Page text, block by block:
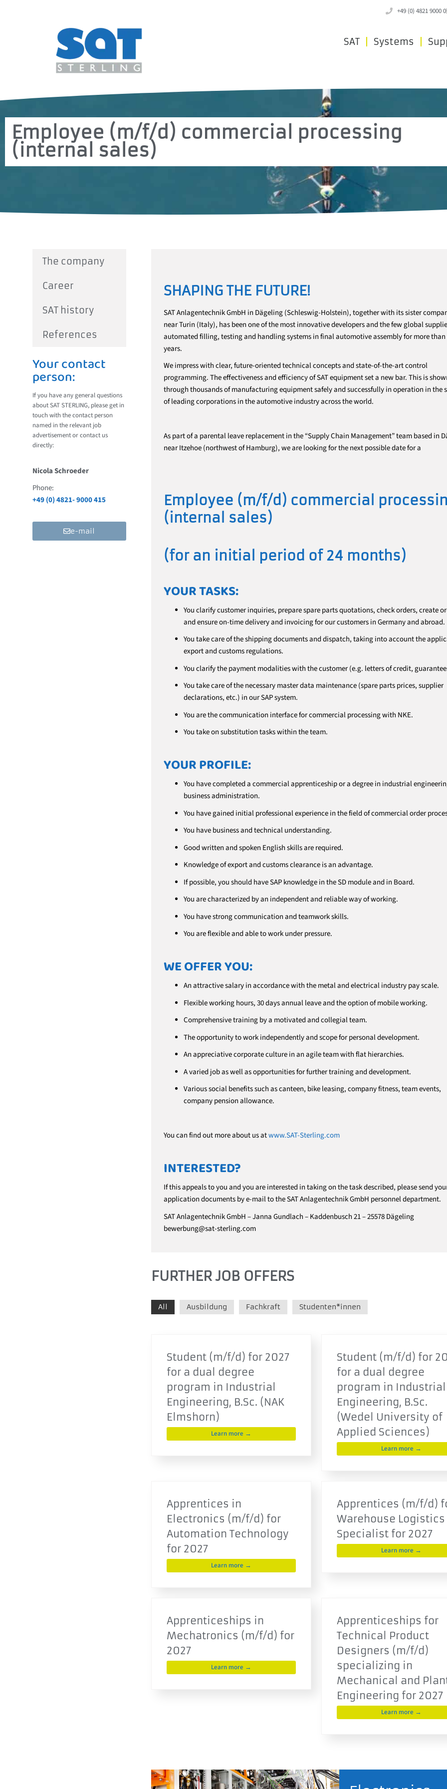
+49 (0) 4821 9000 0
SAT Systems
Employee (m/f/d) commercial processing
(internal sales)
The company
Career
SAT history
References
Your contact
person:
If you have any general questions
about SAT STERLING, please get in
touch with the contact person
named in the relevant job
advertisement or contact us
directly:
Nicola Schroeder
Phone:
+49 (0) 4821- 9000 415
e-mail
SHAPING THE FUTURE!
SAT Anlagentechnik GmbH in Dägeling (Schleswig-Holstein), together with its sister
near Turin (Italy), has been one of the most innovative developers and the few global
automated filling, testing and handling systems in final automotive assembly for more than
years.
We impress with clear, future-oriented technical concepts and state-of-the-art control
programming. The effectiveness and efficiency of SAT equipment set a new bar. This is
through thousands of manufacturing equipment safely and successfully in operation in the
of leading corporations in the automotive industry across the world.
As part of a parental leave replacement in the “Supply Chain Management” team based in
near Itzehoe (northwest of Hamburg), we are looking for the next possible date for a
Employee (m/f/d) commercial
(internal sales)
(for an initial period of 24 months)
YOUR TASKS:
You clarify customer inquiries, prepare spare parts quotations, check orders, create
and ensure on-time delivery and invoicing for our customers in Germany and abroad.
You take care of the shipping documents and dispatch, taking into account the
export and customs regulations.
You clarify the payment modalities with the customer (e.g. letters of credit,
You take care of the necessary master data maintenance (spare parts prices, supplier
declarations, etc.) in our SAP system.
You are the communication interface for commercial processing with NKE.
You take on substitution tasks within the team.
YOUR PROFILE:
You have completed a commercial apprenticeship or a degree in industrial
business administration.
You have gained initial professional experience in the field of commercial order
You have business and technical understanding.
Good written and spoken English skills are required.
Knowledge of export and customs clearance is an advantage.
If possible, you should have SAP knowledge in the SD module and in Board.
You are characterized by an independent and reliable way of working.
You have strong communication and teamwork skills.
You are flexible and able to work under pressure.
WE OFFER YOU:
An attractive salary in accordance with the metal and electrical industry pay scale.
Flexible working hours, 30 days annual leave and the option of mobile working.
Comprehensive training by a motivated and collegial team.
The opportunity to work independently and scope for personal development.
An appreciative corporate culture in an agile team with flat hierarchies.
A varied job as well as opportunities for further training and development.
Various social benefits such as canteen, bike leasing, company fitness, team events,
company pension allowance.
You can find out more about us atwww.SAT-Sterling.com
INTERESTED?
If this appeals to you and you are interested in taking on the task described, please send
application documents by e-mail to the SAT Anlagentechnik GmbH personnel department.
SAT Anlagentechnik GmbH – Janna Gundlach – Kaddenbusch 21 – 25578 Dägeling
bewerbung@sat-sterling.com
FURTHER JOB OFFERS
All Ausbildung Fachkraft Studenten*innen
Student (m/f/d) for 2027
for a dual degree
program in Industrial
Engineering, B.Sc. (NAK
Elmshorn)
Learn more →
Student (m/f/d) for
for a dual degree
program in Industrial
Engineering, B.Sc.
(Wedel University of
Applied Sciences)
Learn more →
Apprentices in
Electronics (m/f/d) for
Automation Technology
for 2027
Learn more →
Apprentices (m/f/d)
Warehouse Logistics
Specialist for 2027
Learn more →
Apprenticeships in
Mechatronics (m/f/d) for
2027
Learn more →
Apprenticeships for
Technical Product
Designers (m/f/d)
specializing in
Mechanical and
Engineering for 2027
Learn more →